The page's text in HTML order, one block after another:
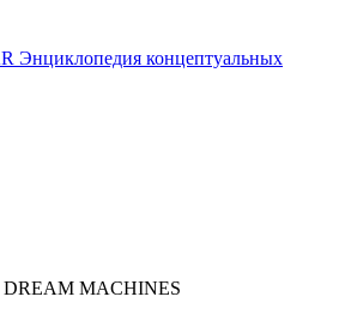
Энциклопедия концептуальных
DREAM MACHINES